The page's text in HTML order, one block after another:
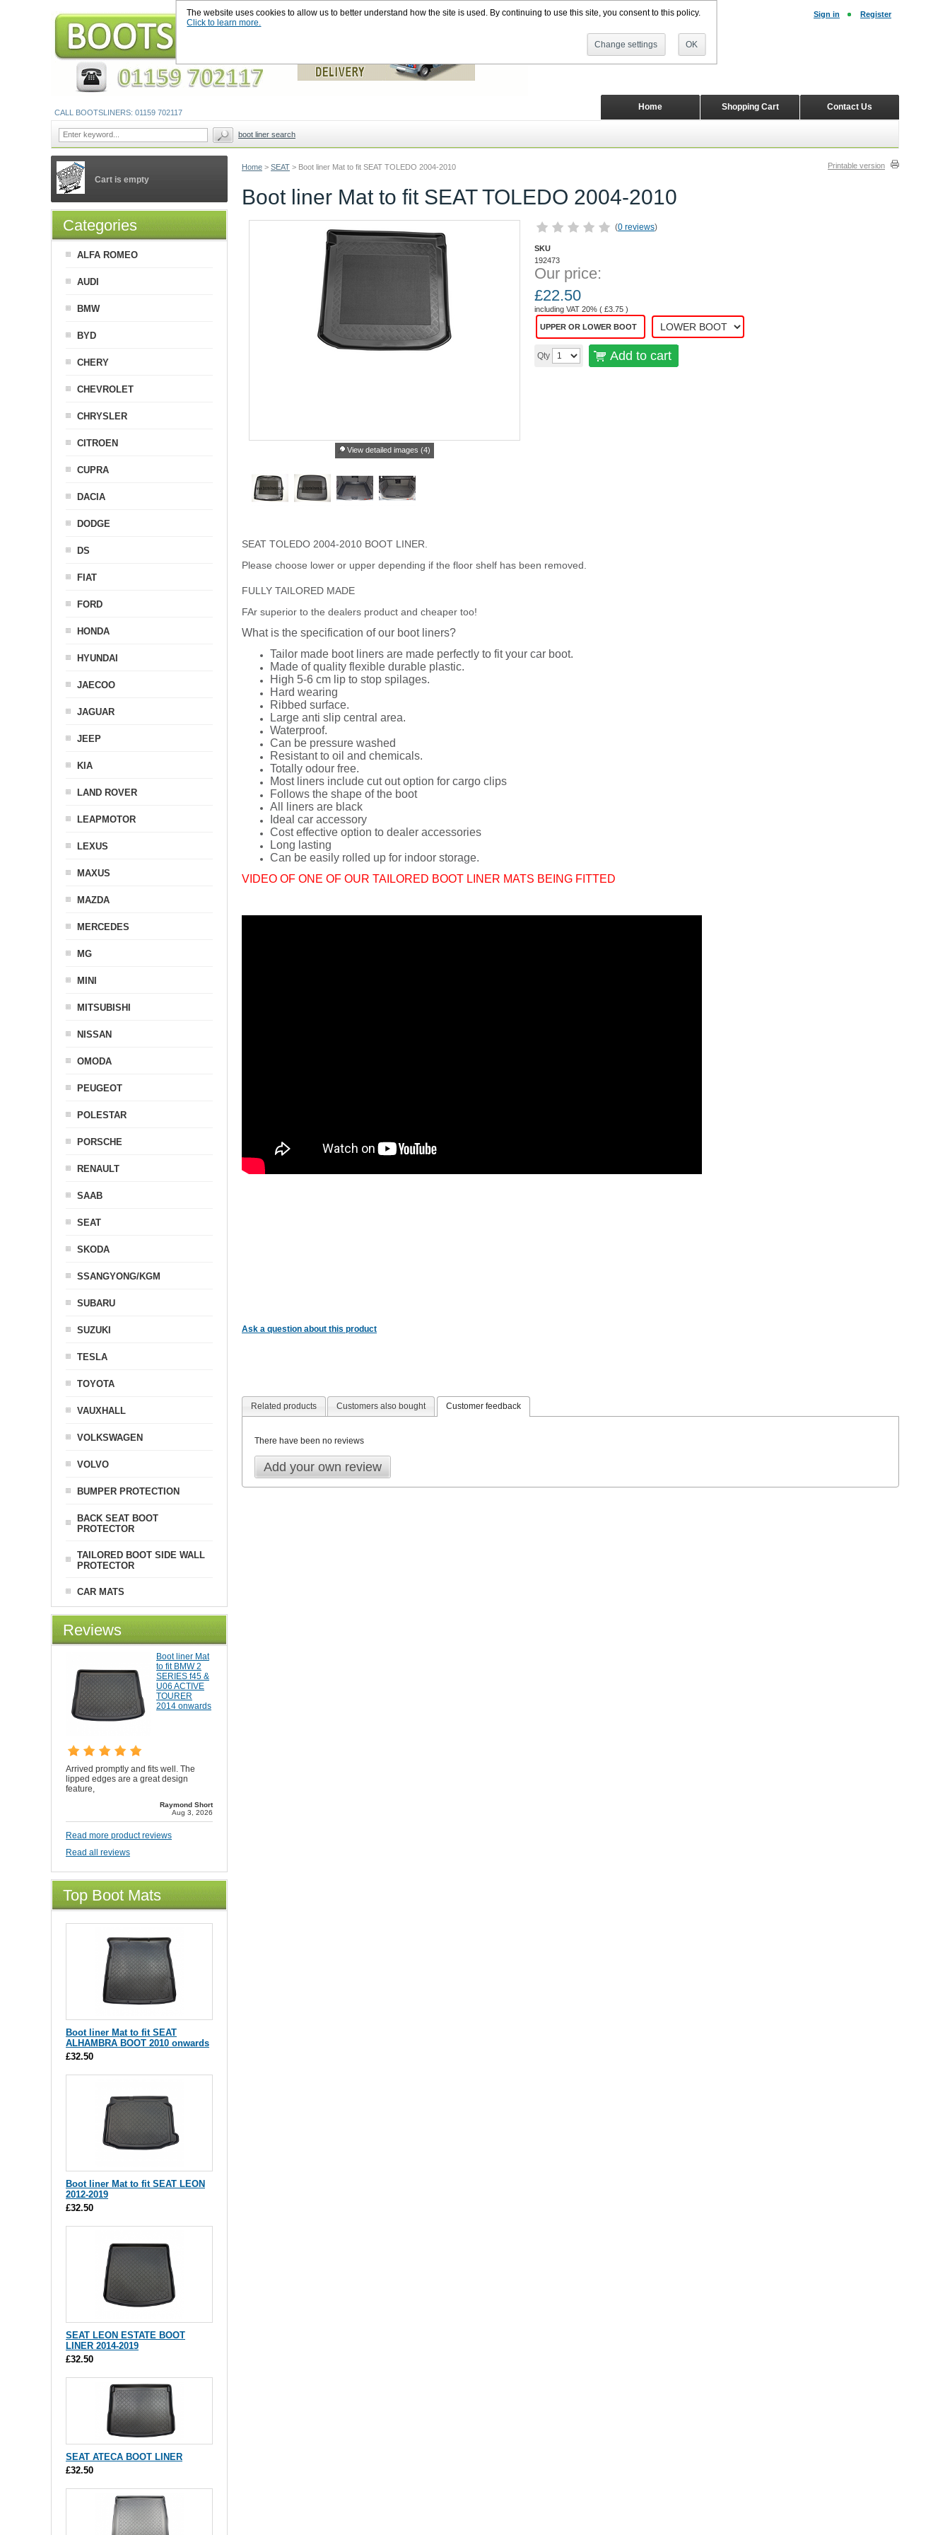
The website uses cookies to allow us to better understand how the site is used. By continuing to use this site, you consent to this policy.
Click to learn more.
Change settings OK
Home > SEAT > Boot liner Mat to fit SEAT TOLEDO 2004-2010 Printable version
Boot liner Mat to fit SEAT TOLEDO 2004-2010
View detailed images (4)
(0 reviews)
SKU
192473
Our price:
£22.50
including VAT 20% ( £3.75 )
UPPER OR LOWER BOOT
Qty Add to cart
SEAT TOLEDO 2004-2010 BOOT LINER.
Please choose lower or upper depending if the floor shelf has been removed.
FULLY TAILORED MADE
FAr superior to the dealers product and cheaper too!
What is the specification of our boot liners?
Tailor made boot liners are made perfectly to fit your car boot.
Made of quality flexible durable plastic.
High 5-6 cm lip to stop spilages.
Hard wearing
Ribbed surface.
Large anti slip central area.
Waterproof.
Can be pressure washed
Resistant to oil and chemicals.
Totally odour free.
Most liners include cut out option for cargo clips
Follows the shape of the boot
All liners are black
Ideal car accessory
Cost effective option to dealer accessories
Long lasting
Can be easily rolled up for indoor storage.
VIDEO OF ONE OF OUR TAILORED BOOT LINER MATS BEING FITTED
Ask a question about this product
Related products Customers also bought Customer feedback
There have been no reviews
Add your own review
Cart is empty
Categories
ALFA ROMEO
AUDI
BMW
BYD
CHERY
CHEVROLET
CHRYSLER
CITROEN
CUPRA
DACIA
DODGE
DS
FIAT
FORD
HONDA
HYUNDAI
JAECOO
JAGUAR
JEEP
KIA
LAND ROVER
LEAPMOTOR
LEXUS
MAXUS
MAZDA
MERCEDES
MG
MINI
MITSUBISHI
NISSAN
OMODA
PEUGEOT
POLESTAR
PORSCHE
RENAULT
SAAB
SEAT
SKODA
SSANGYONG/KGM
SUBARU
SUZUKI
TESLA
TOYOTA
VAUXHALL
VOLKSWAGEN
VOLVO
BUMPER PROTECTION
BACK SEAT BOOT
PROTECTOR
TAILORED BOOT SIDE WALL
PROTECTOR
CAR MATS
Reviews
Boot liner Mat
to fit BMW 2
SERIES f45 &
U06 ACTIVE
TOURER
2014 onwards
Arrived promptly and fits well. The
lipped edges are a great design
feature,
Raymond Short
Aug 3, 2026
Read more product reviews
Read all reviews
Top Boot Mats
Boot liner Mat to fit SEAT
ALHAMBRA BOOT 2010 onwards
£32.50
Boot liner Mat to fit SEAT LEON
2012-2019
£32.50
SEAT LEON ESTATE BOOT
LINER 2014-2019
£32.50
SEAT ATECA BOOT LINER
£32.50
Sign in Register
Contact Us
Shopping Cart
Home
CALL BOOTSLINERS: 01159 702117
boot liner search